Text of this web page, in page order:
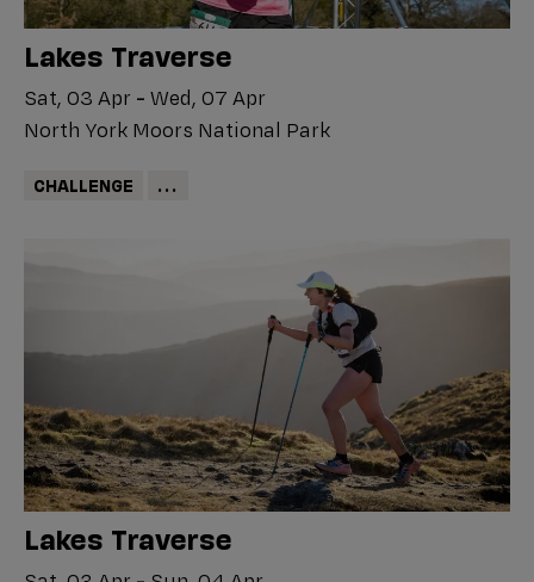
Lakes Traverse
Sat, 03 Apr - Wed, 07 Apr
North York Moors National Park
CHALLENGE ...
Lakes Traverse